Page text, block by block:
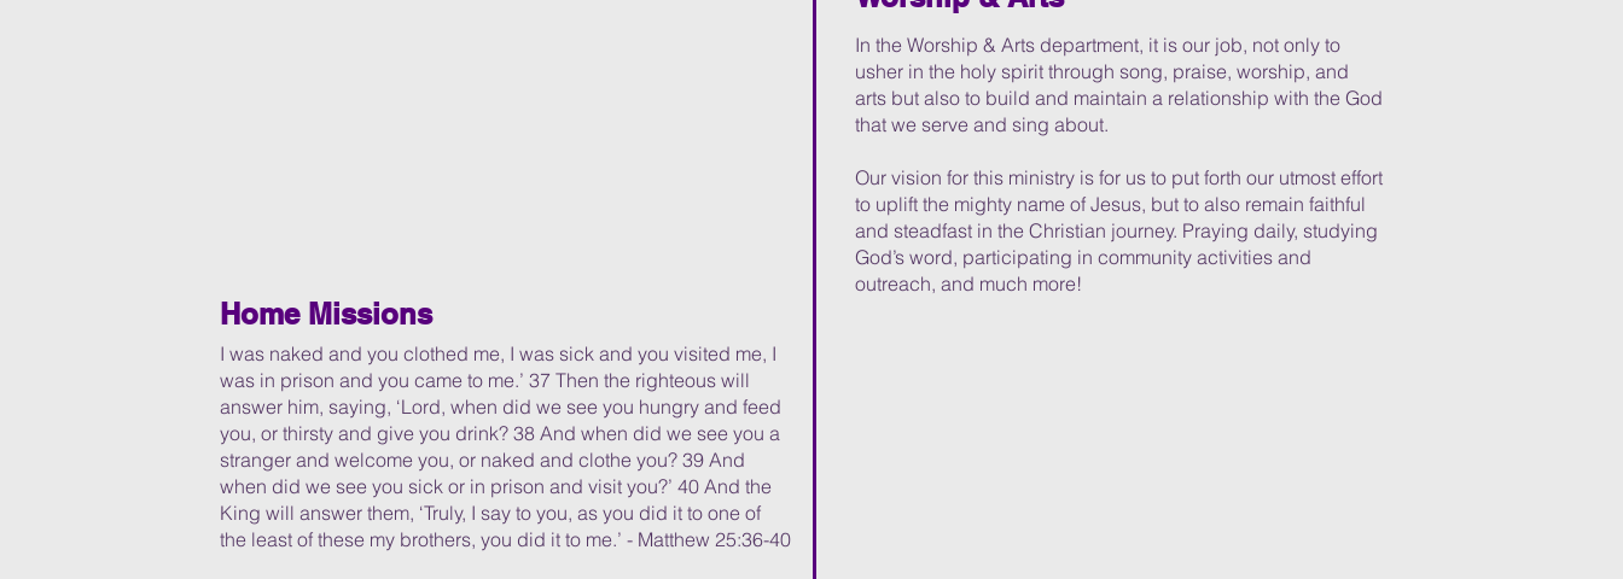
In the Worship & Arts department, it is our job, not only to
usher in the holy spirit through song, praise, worship, and
arts but also to build and maintain a relationship with the God
that we serve and sing about.
Our vision for this ministry is for us to put forth our utmost effort
to uplift the mighty name of Jesus, but to also remain faithful
and steadfast in the Christian journey. Praying daily, studying
God’s word, participating in community activities and
outreach, and much more!
Home Missions
I was naked and you clothed me, I was sick and you visited me, I
was in prison and you came to me.’ 37 Then the righteous will
answer him, saying, ‘Lord, when did we see you hungry and feed
you, or thirsty and give you drink? 38 And when did we see you a
stranger and welcome you, or naked and clothe you? 39 And
when did we see you sick or in prison and visit you?’ 40 And the
King will answer them, ‘Truly, I say to you, as you did it to one of
the least of these my brothers, you did it to me.’ - Matthew 25:36-40